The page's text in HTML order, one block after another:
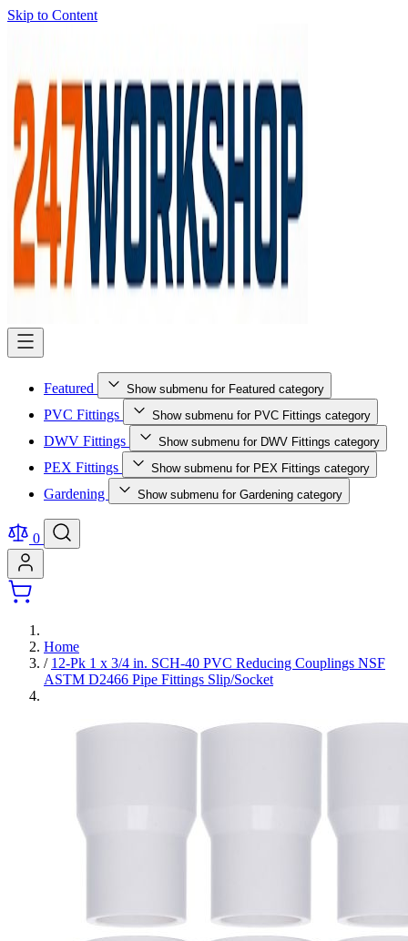
Skip to Content
Featured Show submenu for Featured category
PVC Fittings Show submenu for PVC Fittings category
DWV Fittings Show submenu for DWV Fittings category
PEX Fittings Show submenu for PEX Fittings category
Gardening Show submenu for Gardening category
0
Home
/ 12-Pk 1 x 3/4 in. SCH-40 PVC Reducing Couplings NSF
ASTM D2466 Pipe Fittings Slip/Socket